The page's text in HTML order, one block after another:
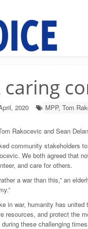
caring
2020 MPP, Tom
Rakocevic and Sean
community stakeholders
We both agreed that
and care for others.
rather a war than this,” an
in war, humanity has
resources, and protect the
during these challenging